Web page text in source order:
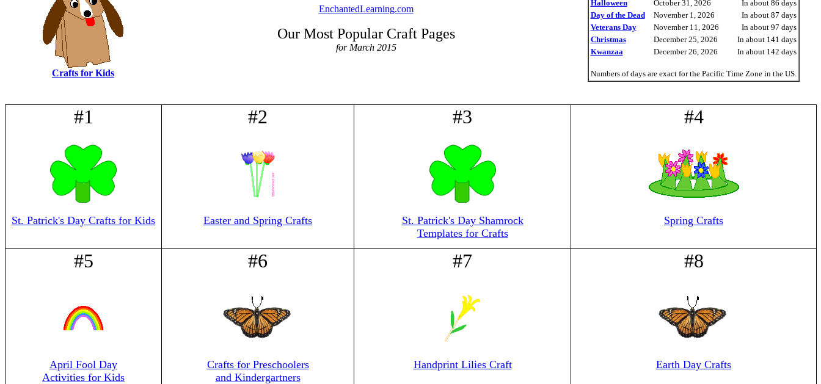
Crafts for Kids
EnchantedLearning.com
Our Most Popular Craft Pages
for March 2015
Halloween October 31, 2026
In about 86 days
Day of the Dead
November 1, 2026
In about 87 days
Veterans Day
November 11, 2026
In about 97 days
Christmas
December 25, 2026
In about 141 days
Kwanzaa
December 26, 2026 In about 142 days
Numbers of days are exact for the Pacific Time Zone in the US.
#1
St. Patrick's Day Crafts for Kids
#2
Easter and Spring Crafts
#3
St. Patrick's Day Shamrock
Templates for Crafts
#4
Spring Crafts
#5
April Fool Day
Activities for Kids
#6
Crafts for Preschoolers
and Kindergartners
#7
Handprint Lilies Craft
#8
Earth Day Crafts